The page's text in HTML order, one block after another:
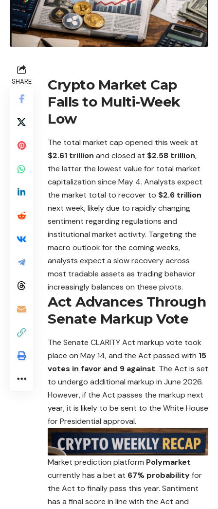
SHARE
Crypto Market Cap
Falls to Multi-Week
Low
The total market cap opened this week at
$2.61 trillion and closed at $2.58 trillion,
the latter the lowest value for total market
capitalization since May 4. Analysts expect
the market total to recover to $2.6 trillion
next week, likely due to rapidly changing
sentiment regarding regulations and
institutional market activity. Targeting the
macro outlook for the coming weeks,
analysts expect a slow recovery across
most tradable assets as trading behavior
increasingly balances on these pivots.
Act Advances Through
Senate Markup Vote
The Senate CLARITYAct markup vote took
place on May 14, and the Act passed with 15
votes in favor and 9 against. The Act is set
to undergo additional markup in June 2026.
However, if the Act passes the markup next
year, it is likely to be sent to the White House
for Presidential approval.
Market prediction platform Polymarket
currently has a bet at 67% probabilityfor
the Act to finally pass this year. Santiment
has a final score in line with the Act and